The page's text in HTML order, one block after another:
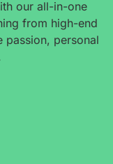
our all-in-one
from high-end
passion, personal